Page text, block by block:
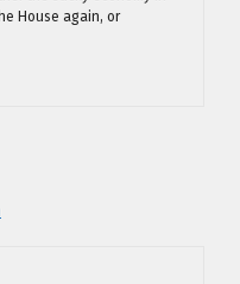
House again, or